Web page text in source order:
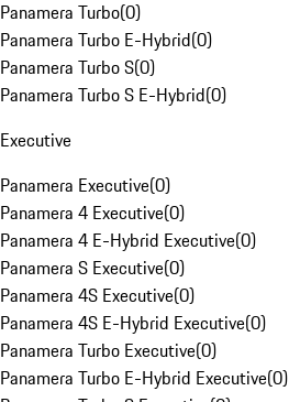
Panamera Turbo(0)
Panamera Turbo E-Hybrid(0)
Panamera Turbo S(0)
Panamera Turbo S E-Hybrid(0)
Executive
Panamera Executive(0)
Panamera 4 Executive(0)
Panamera 4 E-Hybrid Executive(0)
Panamera S Executive(0)
Panamera 4S Executive(0)
Panamera 4S E-Hybrid Executive(0)
Panamera Turbo Executive(0)
Panamera Turbo E-Hybrid Executive(0)